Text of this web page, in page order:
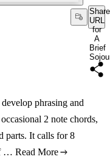
Share
URL
for
A
Brief
phrasing and
2 note chords,
parts. It calls for 8
… Read More